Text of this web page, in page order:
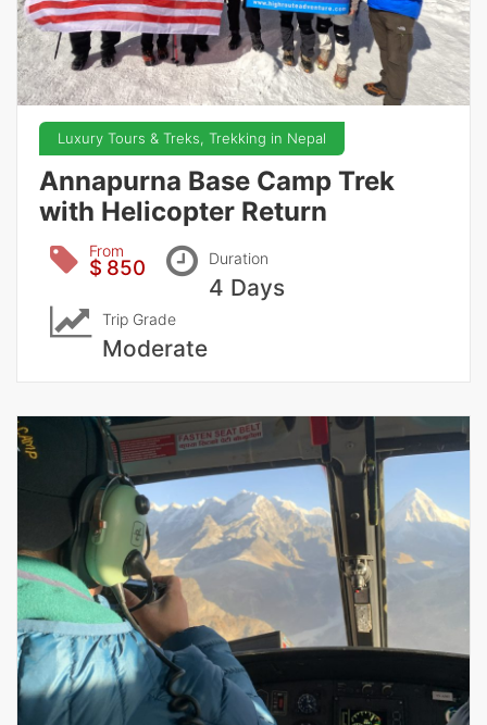
Luxury Tours & Treks, Trekking in Nepal
Annapurna Base Camp Trek
with Helicopter Return
From
$ 850 Duration
4 Days
Trip Grade
Moderate